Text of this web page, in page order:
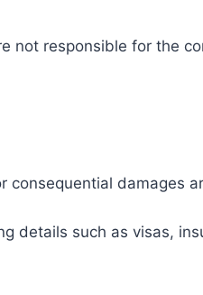
not responsible for the
damages
details such as visas,